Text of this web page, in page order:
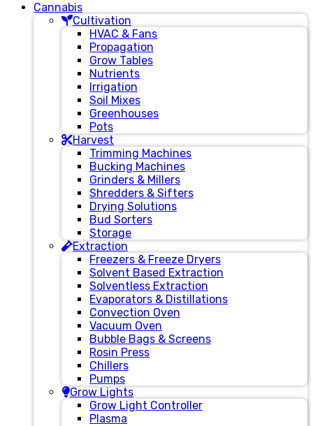
Cannabis
Cultivation
HVAC & Fans
Propagation
Grow Tables
Nutrients
Irrigation
Soil Mixes
Greenhouses
Pots
Harvest
Trimming Machines
Bucking Machines
Grinders & Millers
Shredders & Sifters
Drying Solutions
Bud Sorters
Storage
Extraction
Freezers & Freeze Dryers
Solvent Based Extraction
Solventless Extraction
Evaporators & Distillations
Convection Oven
Vacuum Oven
Bubble Bags & Screens
Rosin Press
Chillers
Pumps
Grow Lights
Grow Light Controller
Plasma